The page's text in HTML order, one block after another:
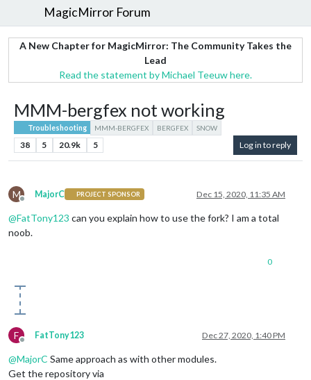
MagicMirror Forum
A New Chapter for MagicMirror: The Community Takes the
Lead
Read the statement by Michael Teeuw here.
MMM-bergfex not working
Troubleshooting MMM-BERGFEX BERGFEX SNOW
38 5 20.9k 5 Log in to reply
M
Offline
MajorC PROJECT SPONSOR Dec 15, 2020, 11:35 AM
@FatTony123 can you explain how to use the fork? I am a total
noob.
0
F
Offline
FatTony123 Dec 27, 2020, 1:40 PM
@MajorC Same approach as with other modules.
Get the repository via